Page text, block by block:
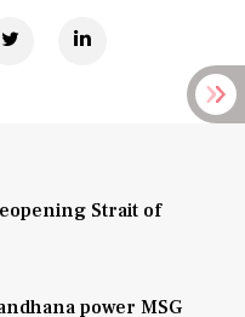
Strait of
power MSG